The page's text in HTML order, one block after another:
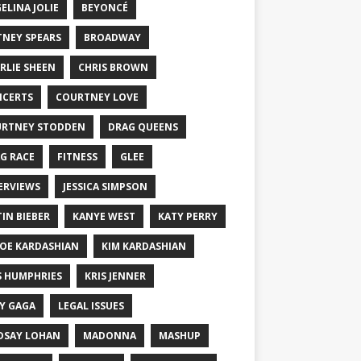
JOLIE BEYONCÉ
SPEARS BROADWAY
SHEEN CHRIS BROWN
COURTNEY LOVE
STODDEN DRAG QUEENS
RACE FITNESS GLEE
JESSICA SIMPSON
BIEBER KANYE WEST KATY PERRY
KARDASHIAN KIM KARDASHIAN
HUMPHRIES KRIS JENNER
GAGA LEGAL ISSUES
LOHAN MADONNA MASHUP